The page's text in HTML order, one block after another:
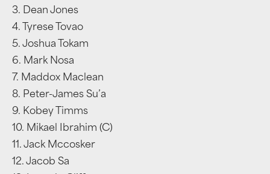
3. Dean Jones
4. Tyrese Tovao
5. Joshua Tokam
6. Mark Nosa
7. Maddox Maclean
8. Peter-James Su’a
9. Kobey Timms
10. Mikael Ibrahim (C)
11. Jack Mccosker
12. Jacob Sa